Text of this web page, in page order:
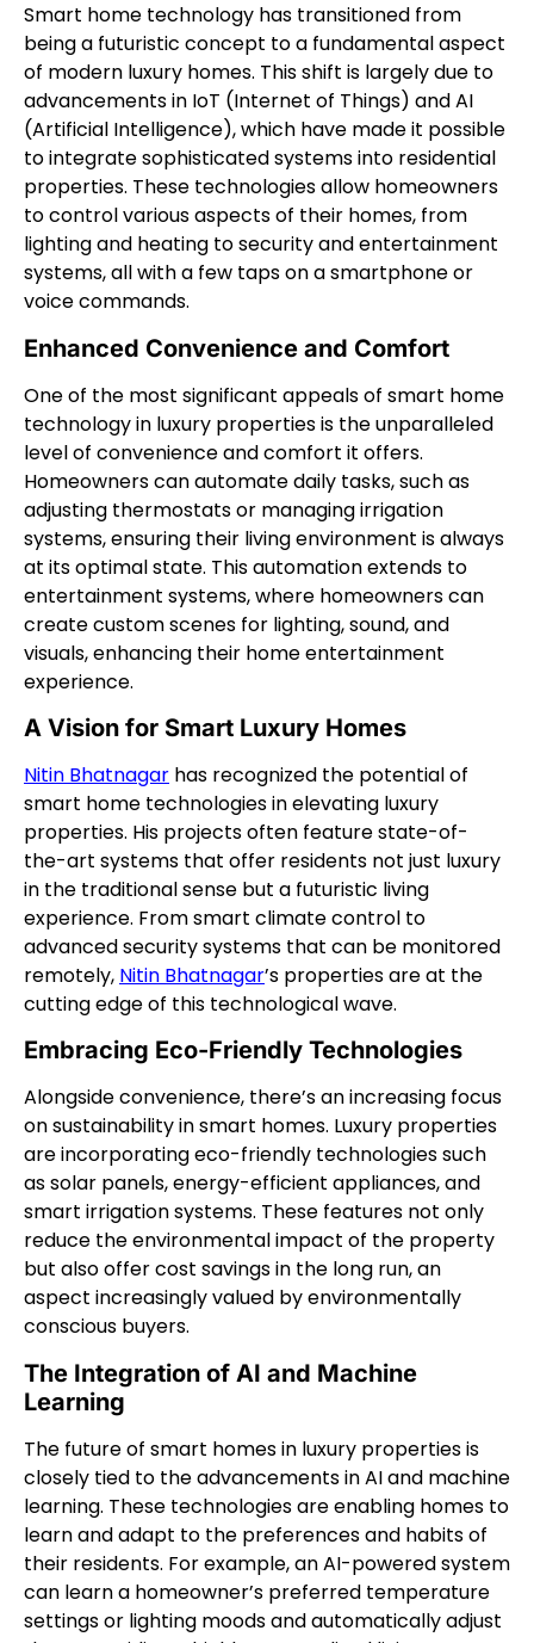
Smart home technology has transitioned from
being a futuristic concept to a fundamental aspect
of modern luxury homes. This shift is largely due to
advancements in IoT (Internet of Things) and AI
(Artificial Intelligence), which have made it possible
to integrate sophisticated systems into residential
properties. These technologies allow homeowners
to control various aspects of their homes, from
lighting and heating to security and entertainment
systems, all with a few taps on a smartphone or
voice commands.
Enhanced Convenience and Comfort
One of the most significant appeals of smart home
technology in luxury properties is the unparalleled
level of convenience and comfort it offers.
Homeowners can automate daily tasks, such as
adjusting thermostats or managing irrigation
systems, ensuring their living environment is always
at its optimal state. This automation extends to
entertainment systems, where homeowners can
create custom scenes for lighting, sound, and
visuals, enhancing their home entertainment
experience.
A Vision for Smart Luxury Homes
Nitin Bhatnagar has recognized the potential of
smart home technologies in elevating luxury
properties. His projects often feature state-of-
the-art systems that offer residents not just luxury
in the traditional sense but a futuristic living
experience. From smart climate control to
advanced security systems that can be monitored
remotely, Nitin Bhatnagar’s properties are at the
cutting edge of this technological wave.
Embracing Eco-Friendly Technologies
Alongside convenience, there’s an increasing focus
on sustainability in smart homes. Luxury properties
are incorporating eco-friendly technologies such
as solar panels, energy-efficient appliances, and
smart irrigation systems. These features not only
reduce the environmental impact of the property
but also offer cost savings in the long run, an
aspect increasingly valued by environmentally
conscious buyers.
The Integration of AI and Machine
Learning
The future of smart homes in luxury properties is
closely tied to the advancements in AI and machine
learning. These technologies are enabling homes to
learn and adapt to the preferences and habits of
their residents. For example, an AI-powered system
can learn a homeowner’s preferred temperature
settings or lighting moods and automatically adjust